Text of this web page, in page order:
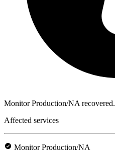
Monitor Production/NA recovered.
Affected services
Monitor Production/NA